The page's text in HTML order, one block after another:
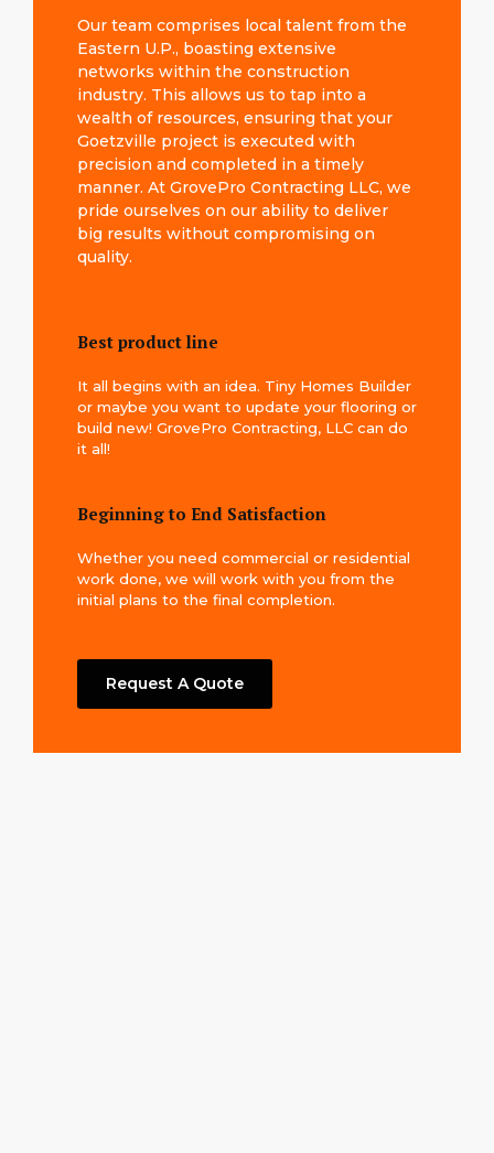
Our team comprises local talent from the
Eastern U.P., boasting extensive
networks within the construction
industry. This allows us to tap into a
wealth of resources, ensuring that your
Goetzville project is executed with
precision and completed in a timely
manner. At GrovePro Contracting LLC, we
pride ourselves on our ability to deliver
big results without compromising on
quality.
Best product line
It all begins with an idea. Tiny Homes Builder
or maybe you want to update your flooring or
build new! GrovePro Contracting, LLC can do
it all!
Beginning to End Satisfaction
Whether you need commercial or residential
work done, we will work with you from the
initial plans to the final completion.
Request A Quote